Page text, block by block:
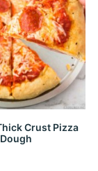
Crust Pizza
Dough